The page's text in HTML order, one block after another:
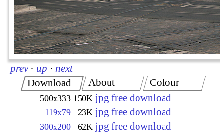
prev · up · next
Download
500x333 150K jpg free download
119x79 23K jpg free download
300x200 62K jpg free download
About Colour